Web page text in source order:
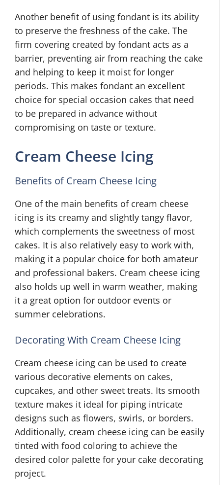
Another benefit of using fondant is its ability
to preserve the freshness of the cake. The
firm covering created by fondant acts as a
barrier, preventing air from reaching the cake
and helping to keep it moist for longer
periods. This makes fondant an excellent
choice for special occasion cakes that need
to be prepared in advance without
compromising on taste or texture.
Cream Cheese Icing
Benefits of Cream Cheese Icing
One of the main benefits of cream cheese
icing is its creamy and slightly tangy flavor,
which complements the sweetness of most
cakes. It is also relatively easy to work with,
making it a popular choice for both amateur
and professional bakers. Cream cheese icing
also holds up well in warm weather, making
it a great option for outdoor events or
summer celebrations.
Decorating With Cream Cheese Icing
Cream cheese icing can be used to create
various decorative elements on cakes,
cupcakes, and other sweet treats. Its smooth
texture makes it ideal for piping intricate
designs such as flowers, swirls, or borders.
Additionally, cream cheese icing can be easily
tinted with food coloring to achieve the
desired color palette for your cake decorating
project.